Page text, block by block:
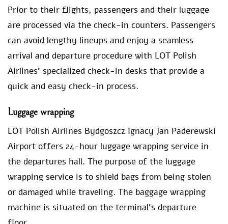
Prior to their flights, passengers and their luggage
are processed via the check-in counters. Passengers
can avoid lengthy lineups and enjoy a seamless
arrival and departure procedure with LOT Polish
Airlines’ specialized check-in desks that provide a
quick and easy check-in process.
Luggage wrapping
LOT Polish Airlines Bydgoszcz Ignacy Jan Paderewski
Airport offers 24-hour luggage wrapping service in
the departures hall. The purpose of the luggage
wrapping service is to shield bags from being stolen
or damaged while traveling. The baggage wrapping
machine is situated on the terminal’s departure